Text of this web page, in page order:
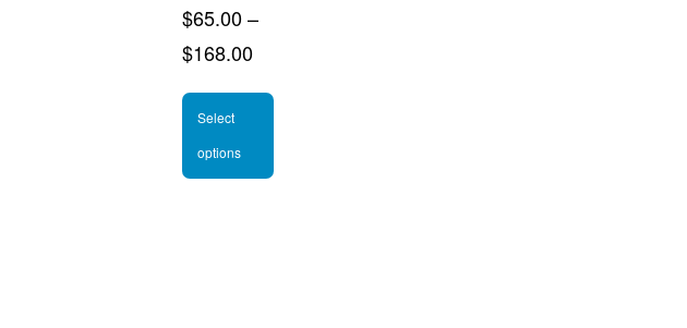
$65.00–
$168.00Price
range:
Select
options
This
has